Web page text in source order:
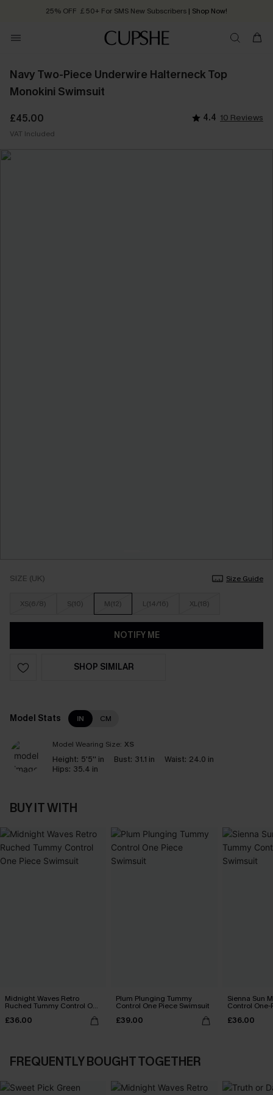
25% OFF ￡50+ For SMS New Subscribers | Shop Now!
Order today, receive in 2 - 3 working days
Navy Two-Piece Underwire Halterneck Top
Monokini Swimsuit
£45.00 4.4 10 Reviews
VAT Included
SIZE (UK) Size Guide
XS(6/8) S(10) M(12) L(14/16) XL(18)
NOTIFY ME
SHOP SIMILAR
Model Stats IN CM
Model Wearing Size: XS
Height: 5'5'' in Bust: 31.1 in Waist: 24.0 in
Hips: 35.4 in
BUY IT WITH
Midnight Waves Retro
Ruched Tummy Control One
Piece Swimsuit
£36.00
Plum Plunging Tummy
Control One Piece Swimsuit
£39.00
Sienna Sun
Control
£36.00
FREQUENTLY BOUGHT TOGETHER